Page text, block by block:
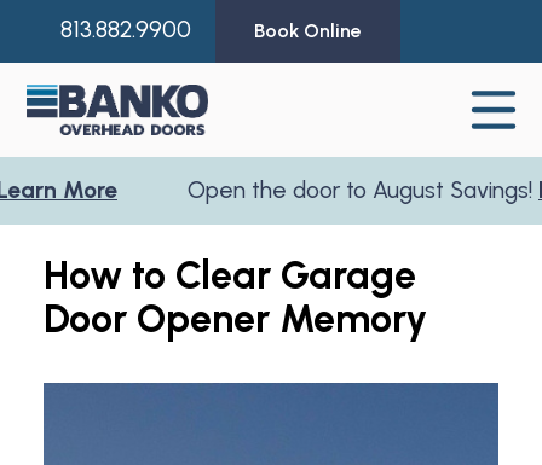
813.882.9900 Book Online
More Open the door to August Savings!
How to Clear Garage
Door Opener Memory